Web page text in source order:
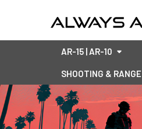
AR-15 | AR-10
SHOOTING &